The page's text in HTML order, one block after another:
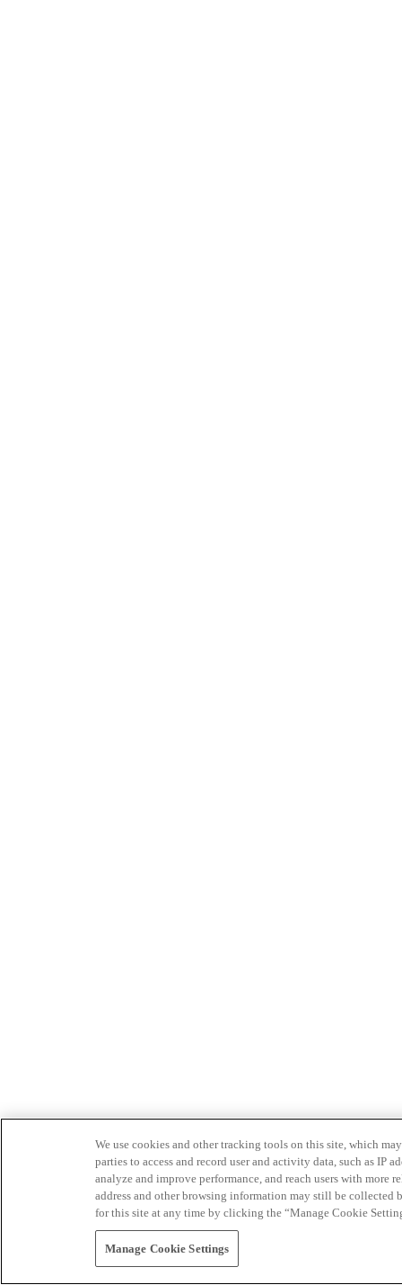
We use cookies and other tracking tools on this site, which
parties to access and record user and activity data, such as IP
analyze and improve performance, and reach users with
address and other browsing information may still be collected
for this site at any time by clicking the “Manage Cookie
Manage Cookie Settings